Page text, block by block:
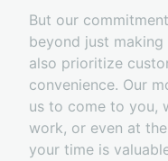
But our
beyond just
also prioritize
convenience. Our
us to come to you,
work, or even at
your time is